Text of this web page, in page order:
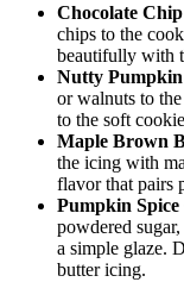
Chocolate
chips to the
beautifully with
Nutty Pumpkin
or walnuts to
to the soft
Maple Brown
the icing with
flavor that pairs
Pumpkin Spice
powdered
a simple glaze.
butter icing.